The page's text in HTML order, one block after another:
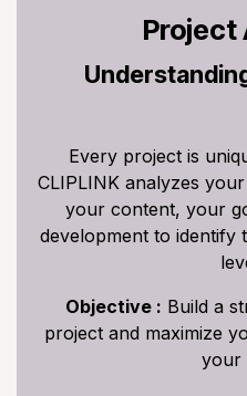
Project
Every project is
CLIPLINK analyzes
your content, your
development to identify
Objective : Build a
project and maximize
your